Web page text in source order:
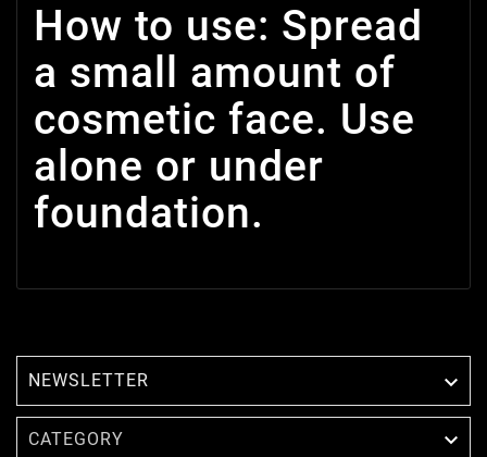
How to use: Spread
a small amount of
cosmetic face. Use
alone or under
foundation.
NEWSLETTER 
CATEGORY 